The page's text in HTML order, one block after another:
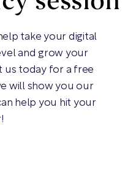
take your digital
and grow your
us today for a free
will show you our
help you hit your